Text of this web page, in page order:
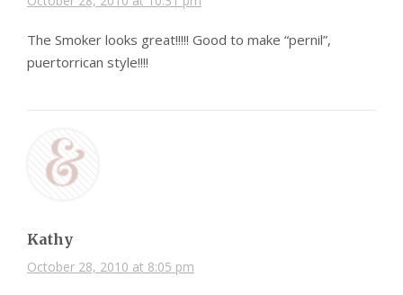
The Smoker looks great!!!!! Good to make “pernil”,
puertorrican style!!!!
Kathy
October 28, 2010 at 8:05 pm